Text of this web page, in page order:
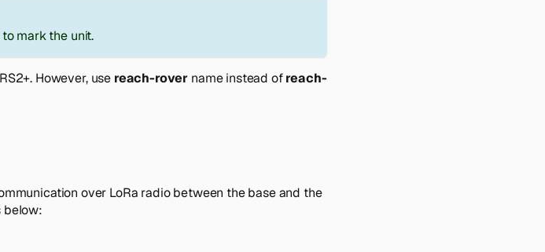
mark the unit.
However, use reach-rover name instead ofreach-
over LoRa radio between the base and the
below: